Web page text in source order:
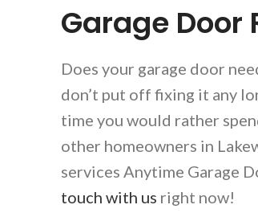
Garage Door
Does your garage door
don’t put off fixing it any
time you would rather
other homeowners in
services Anytime Garage
touch with us right now!